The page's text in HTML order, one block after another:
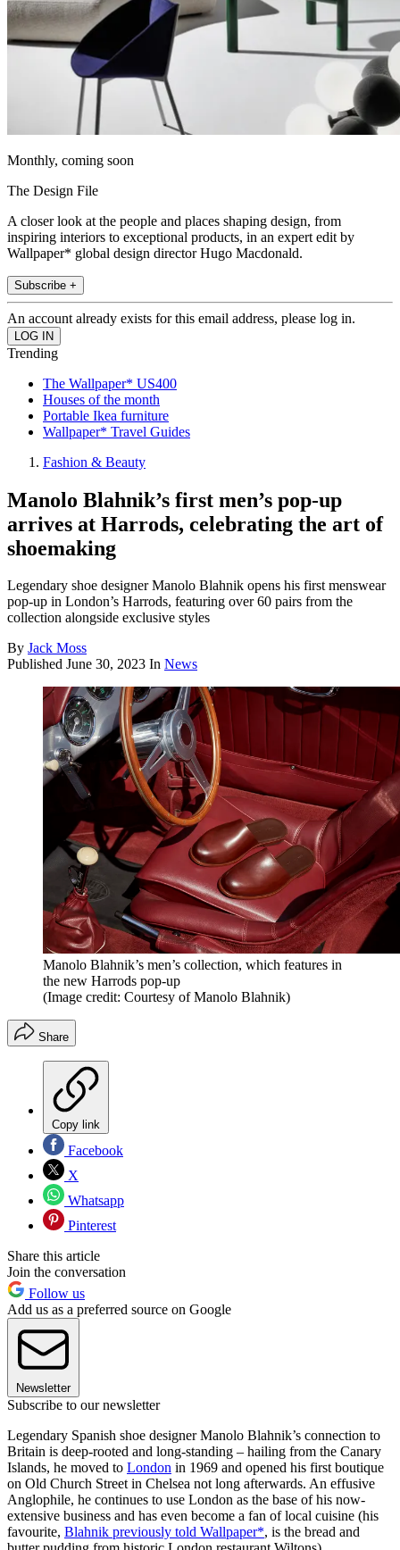
Monthly, coming soon
The Design File
A closer look at the people and places shaping design, from
inspiring interiors to exceptional products, in an expert edit by
Wallpaper* global design director Hugo Macdonald.
Subscribe +
An account already exists for this email address, please log in.
Trending
The Wallpaper* US400
Houses of the month
Portable Ikea furniture
Wallpaper* Travel Guides
Fashion & Beauty
Manolo Blahnik’s first men’s pop-up
arrives at Harrods, celebrating the art of
shoemaking
Legendary shoe designer Manolo Blahnik opens his first menswear
pop-up in London’s Harrods, featuring over 60 pairs from the
collection alongside exclusive styles
By Jack Moss
Published June 30, 2023 In News
Manolo Blahnik’s men’s collection, which features in
the new Harrods pop-up
(Image credit: Courtesy of Manolo Blahnik)
Share
Copy link
Facebook
X
Whatsapp
Pinterest
Share this article
Join the conversation
Follow us
Add us as a preferred source on Google
Newsletter
Subscribe to our newsletter
Legendary Spanish shoe designer Manolo Blahnik’s connection to
Britain is deep-rooted and long-standing – hailing from the Canary
Islands, he moved to London in 1969 and opened his first boutique
on Old Church Street in Chelsea not long afterwards. An effusive
Anglophile, he continues to use London as the base of his now-
extensive business and has even become a fan of local cuisine (his
favourite, Blahnik previously told Wallpaper*, is the bread and